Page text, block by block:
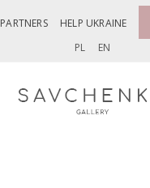
PARTNERS HELP UKRAINE
PL EN